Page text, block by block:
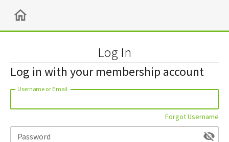
Log In
Log in with your membership account
Username or Email
Forgot Username
Password